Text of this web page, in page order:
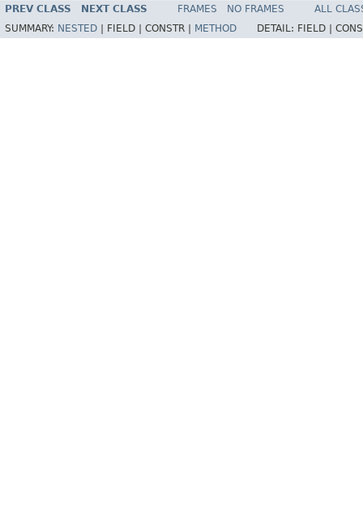
PREV CLASS NEXT CLASS FRAMES NO FRAMES
ALL
SUMMARY: NESTED FIELD | CONSTR | METHOD DETAIL: FIELD |